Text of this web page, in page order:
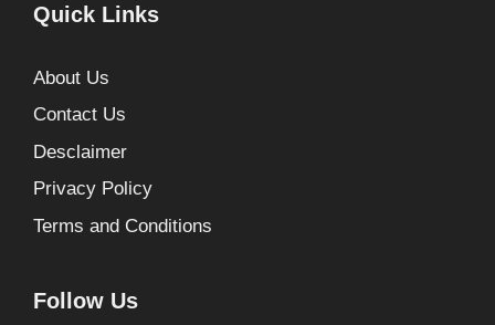
Quick Links
About Us
Contact Us
Desclaimer
Privacy Policy
Terms and Conditions
Follow Us